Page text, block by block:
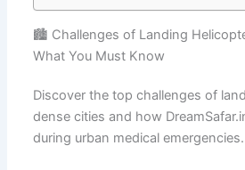
🏙️ Challenges of Landing
What You Must Know
Discover the top challenges of
dense cities and how
during urban medical emergencies.